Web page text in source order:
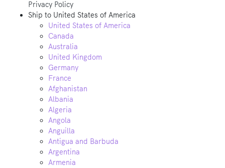
Privacy Policy
Ship to United States of America
United States of America
Canada
Australia
United Kingdom
Germany
France
Afghanistan
Albania
Algeria
Angola
Anguilla
Antigua and Barbuda
Argentina
Armenia